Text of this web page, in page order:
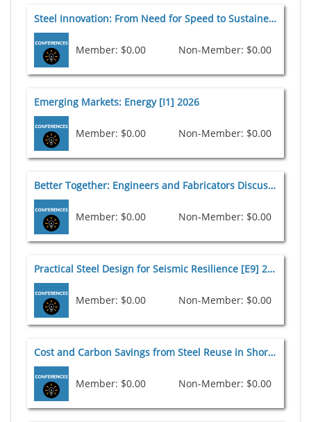
Steel Innovation: From Need for Speed to Sustained Momentum and Game Changers [I4a] 2026
Member: $0.00 Non-Member: $0.00
Emerging Markets: Energy [I1] 2026
Member: $0.00 Non-Member: $0.00
Better Together: Engineers and Fabricators Discuss Using BIM to Produce Connected Models [I2] 2026
Member: $0.00 Non-Member: $0.00
Practical Steel Design for Seismic Resilience [E9] 2026
Member: $0.00 Non-Member: $0.00
Cost and Carbon Savings from Steel Reuse in Short-span Bridges [G10] 2026
Member: $0.00 Non-Member: $0.00